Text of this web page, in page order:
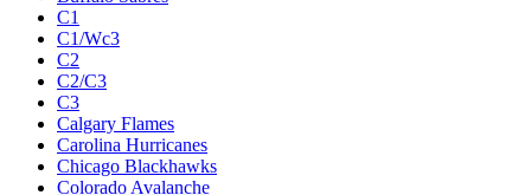
C1
C1/Wc3
C2
C2/C3
C3
Calgary Flames
Carolina Hurricanes
Chicago Blackhawks
Colorado Avalanche